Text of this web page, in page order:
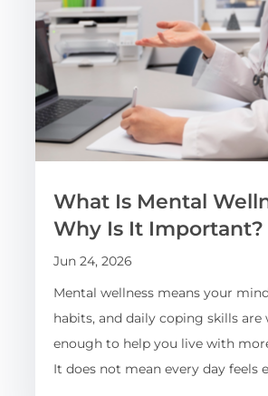
What Is Mental
Why Is It Important?
Jun 24, 2026
Mental wellness means your
habits, and daily coping skills
enough to help you live with
It does not mean every day feels